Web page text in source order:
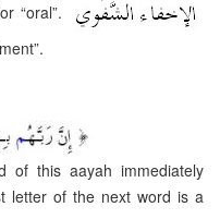
“oral”.
of this aayah immediately
letter of the next word is a